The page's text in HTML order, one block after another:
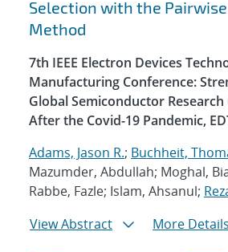
Selection with the
Method
7th IEEE Electron Devices
Manufacturing Conference:
Global Semiconductor
After the Covid-19 Pandemic,
Adams, Jason R.; Buchheit,
Mazumder, Abdullah; Moghal,
Rabbe, Fazle; Islam, Ahsanul;
View Abstract
More Details